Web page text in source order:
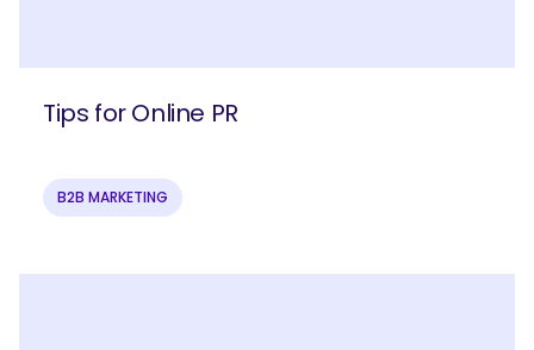
Tips for Online PR
B2B MARKETING